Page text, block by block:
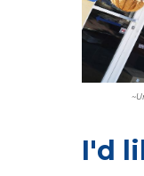
I'd